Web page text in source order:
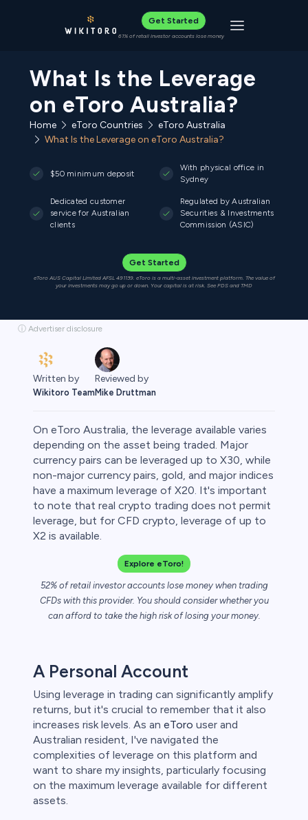
Get Started
61% of retail investor accounts lose money Toggle
What Is the Leverage
on eToro Australia?
Home eToro Countries
eToro Australia
What Is the Leverage on eToro Australia?
$50 minimum deposit
With physical office in
Sydney
Dedicated customer
service for Australian
clients
Regulated by Australian
Securities & Investments
Commission (ASIC)
Get Started
eToro AUS Capital Limited AFSL 491139. eToro is a multi-asset investment platform. The value of
your investments may go up or down. Your capital is at risk. See PDS and TMD
ⓘ Advertiser disclosure
Written by
Wikitoro Team
Reviewed by
Mike Druttman
On eToro Australia, the leverage available varies
depending on the asset being traded. Major
currency pairs can be leveraged up to X30, while
non-major currency pairs, gold, and major indices
have a maximum leverage of X20. It's important
to note that real crypto trading does not permit
leverage, but for CFD crypto, leverage of up to
X2 is available.
Explore eToro!
52% of retail investor accounts lose money when trading
CFDs with this provider. You should consider whether you
can afford to take the high risk of losing your money.
A Personal Account
Using leverage in trading can significantly amplify
returns, but it's crucial to remember that it also
increases risk levels. As an eToro user and
Australian resident, I've navigated the
complexities of leverage on this platform and
want to share my insights, particularly focusing
on the maximum leverage available for different
assets.